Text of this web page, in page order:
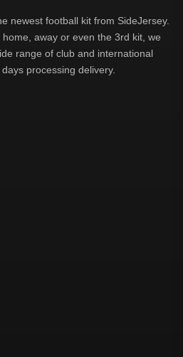
newest football kit from SideJersey.
away or even the 3rd kit, we
range of club and international
processing delivery.